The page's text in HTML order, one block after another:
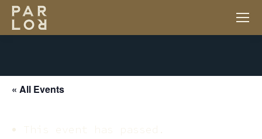
« All Events
This event has passed.